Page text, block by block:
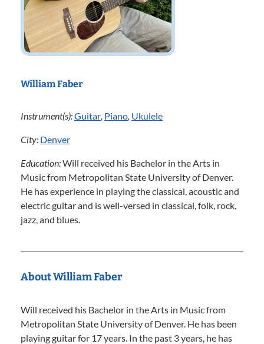
William Faber
Instrument(s):Guitar, Piano, Ukulele
City: Denver
Education:Will received his Bachelor in the Arts in
Music from Metropolitan State University of Denver.
He has experience in playing the classical, acoustic and
electric guitar and is well-versed in classical, folk, rock,
jazz, and blues.
About William Faber
Will received his Bachelor in the Arts in Music from
Metropolitan State University of Denver. He has been
playing guitar for 17 years. In the past 3 years, he has